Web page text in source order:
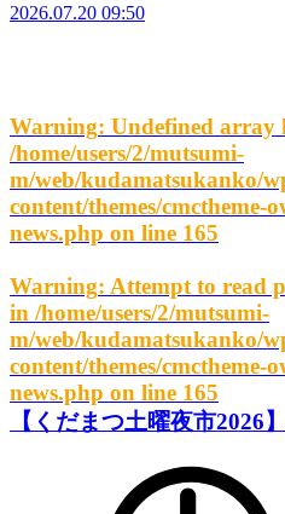
2026.07.20 09:50
Warning: Undefined array
/home/users/2/mutsumi-
m/web/kudamatsukanko/
content/themes/cmctheme-
news.php on line 165
Warning: Attempt to read
in /home/users/2/mutsumi-
m/web/kudamatsukanko/
content/themes/cmctheme-
news.php on line 165
【くだまつ土曜夜市2026】